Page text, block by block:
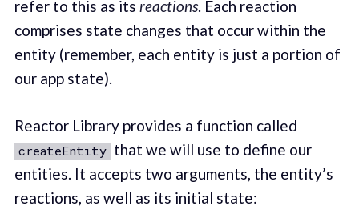
refer to this as its reactions. Each reaction
comprises state changes that occur within the
entity (remember, each entity is just a portion of
our app state).
Reactor Library provides a function called
createEntity that we will use to define our
entities. It accepts two arguments, the entity’s
reactions, as well as its initial state: